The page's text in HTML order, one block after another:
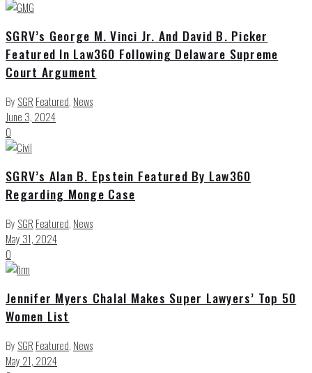
SGRV’s George M. Vinci Jr. And David B. Picker
Featured In Law360 Following Delaware Supreme
Court Argument
By SGR Featured, News
June 3, 2024
0
SGRV’s Alan B. Epstein Featured By Law360
Regarding Monge Case
By SGR Featured, News
May 31, 2024
0
Jennifer Myers Chalal Makes Super Lawyers’ Top 50
Women List
By SGR Featured, News
May 21, 2024